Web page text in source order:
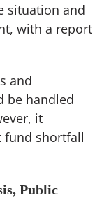
situation and
with a report
and
be handled
it
fund shortfall
Public